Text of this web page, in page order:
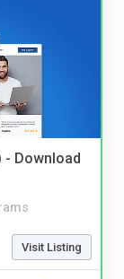
- Download
Visit Listing